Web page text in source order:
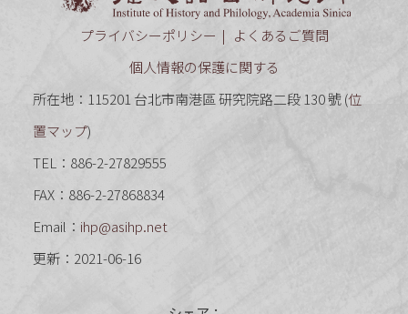
プライバシーポリシー
よくあるご質問
個人情報の保護に関する
所在地：115201 台北市南港區 研究院路二段 130 號 (位
置マップ)
TEL：886-2-27829555
FAX：886-2-27868834
Email： ihp@asihp.net
更新：2021-06-16